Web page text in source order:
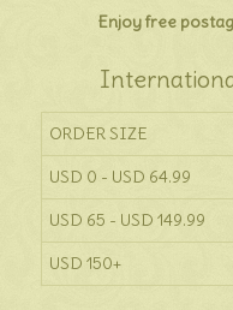
Enjoy free
ORDER SIZE
USD 0 - USD 64.99
USD 65 - USD 149.99
USD 150+